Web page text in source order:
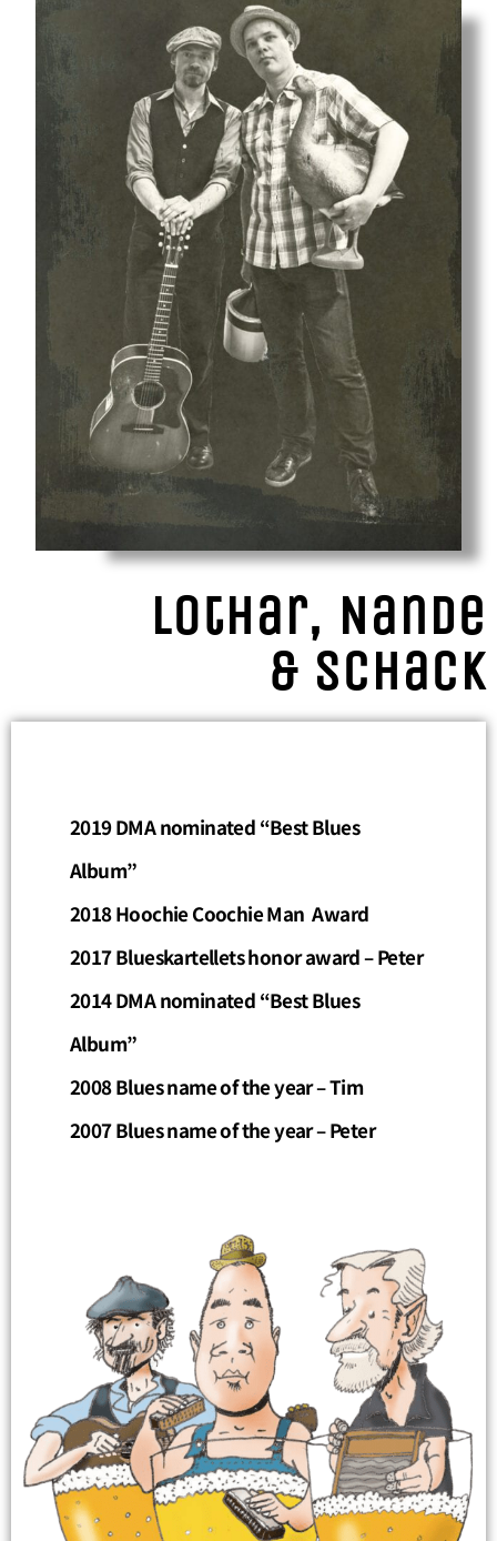
Lothar, Nande
& Schack
2019 DMA nominated “Best Blues
Album”
2018 Hoochie Coochie Man Award
2017 Blueskartellets honor award – Peter
2014 DMA nominated “Best Blues
Album”
2008 Blues name of the year – Tim
2007 Blues name of the year – Peter